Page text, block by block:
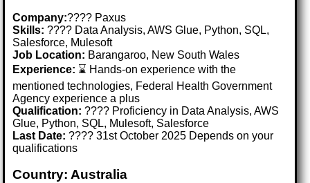
Company:???? Paxus
Skills: ???? Data Analysis, AWS Glue, Python, SQL,
Salesforce, Mulesoft
Job Location: Barangaroo, New South Wales
Experience: ⌛ Hands-on experience with the
mentioned technologies, Federal Health Government
Agency experience a plus
Qualification: ???? Proficiency in Data Analysis, AWS
Glue, Python, SQL, Mulesoft, Salesforce
Last Date:???? 31st October 2025 Depends on your
qualifications
Country: Australia